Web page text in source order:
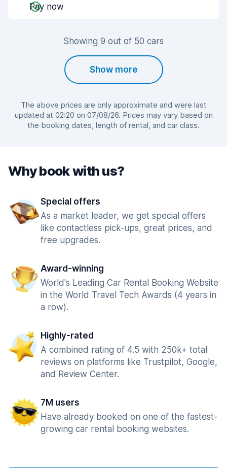
Pay now
Showing 9 out of 50 cars
Show more
The above prices are only approximate and were last
updated at 02:20 on 07/08/26. Prices may vary based on
the booking dates, length of rental, and car class.
Why book with us?
Special offers
As a market leader, we get special offers
like contactless pick-ups, great prices, and
free upgrades.
Award-winning
World's Leading Car Rental Booking Website
in the World Travel Tech Awards (4 years in
a row).
Highly-rated
A combined rating of 4.5 with 250k+ total
reviews on platforms like Trustpilot, Google,
and Review Center.
7M users
Have already booked on one of the fastest-
growing car rental booking websites.